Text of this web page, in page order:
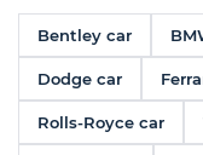
Bentley car
Dodge car
Rolls-Royce car